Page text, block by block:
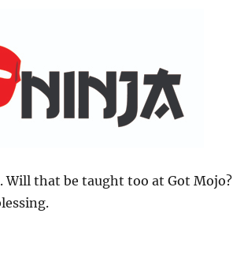
Will that be taught too at Got Mojo?